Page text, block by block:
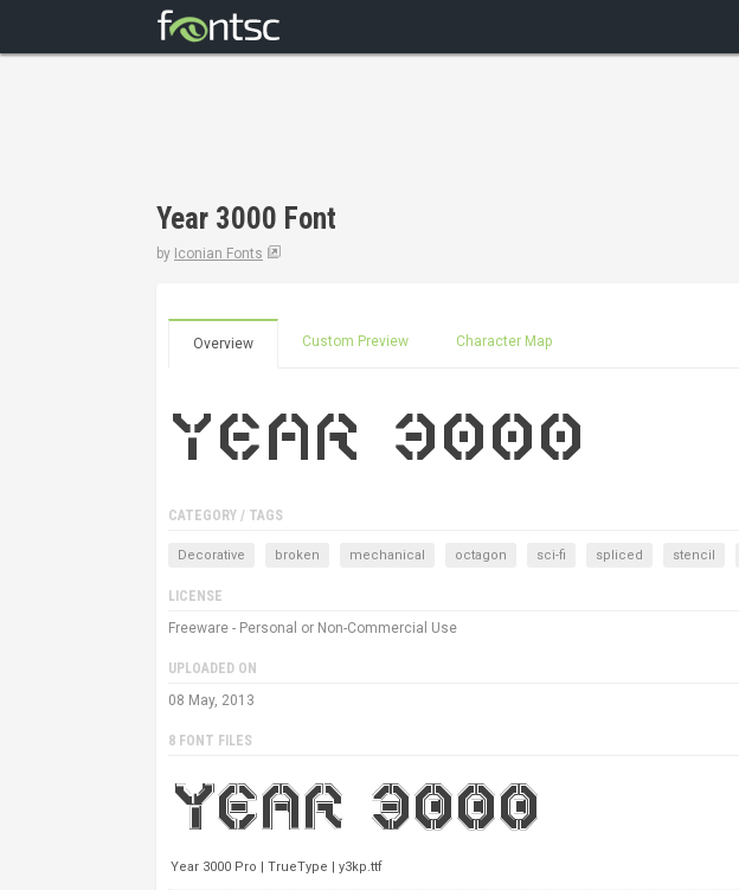
Year 3000 Font
by Iconian Fonts
Overview Custom Preview Character Map
CATEGORY / TAGS
Decorative broken mechanical octagon sci-fi spliced stencil
LICENSE
Freeware - Personal or Non-Commercial Use
UPLOADED ON
08 May, 2013
8 FONT FILES
Year 3000 Pro | TrueType | y3kp.ttf